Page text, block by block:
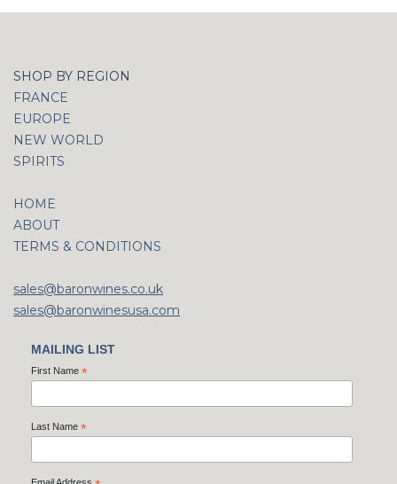
SHOP BY REGION
FRANCE
EUROPE
NEW WORLD
SPIRITS
HOME
ABOUT
TERMS & CONDITIONS
sales@baronwines.co.uk
sales@baronwinesusa.com
MAILING LIST
First Name *
Last Name *